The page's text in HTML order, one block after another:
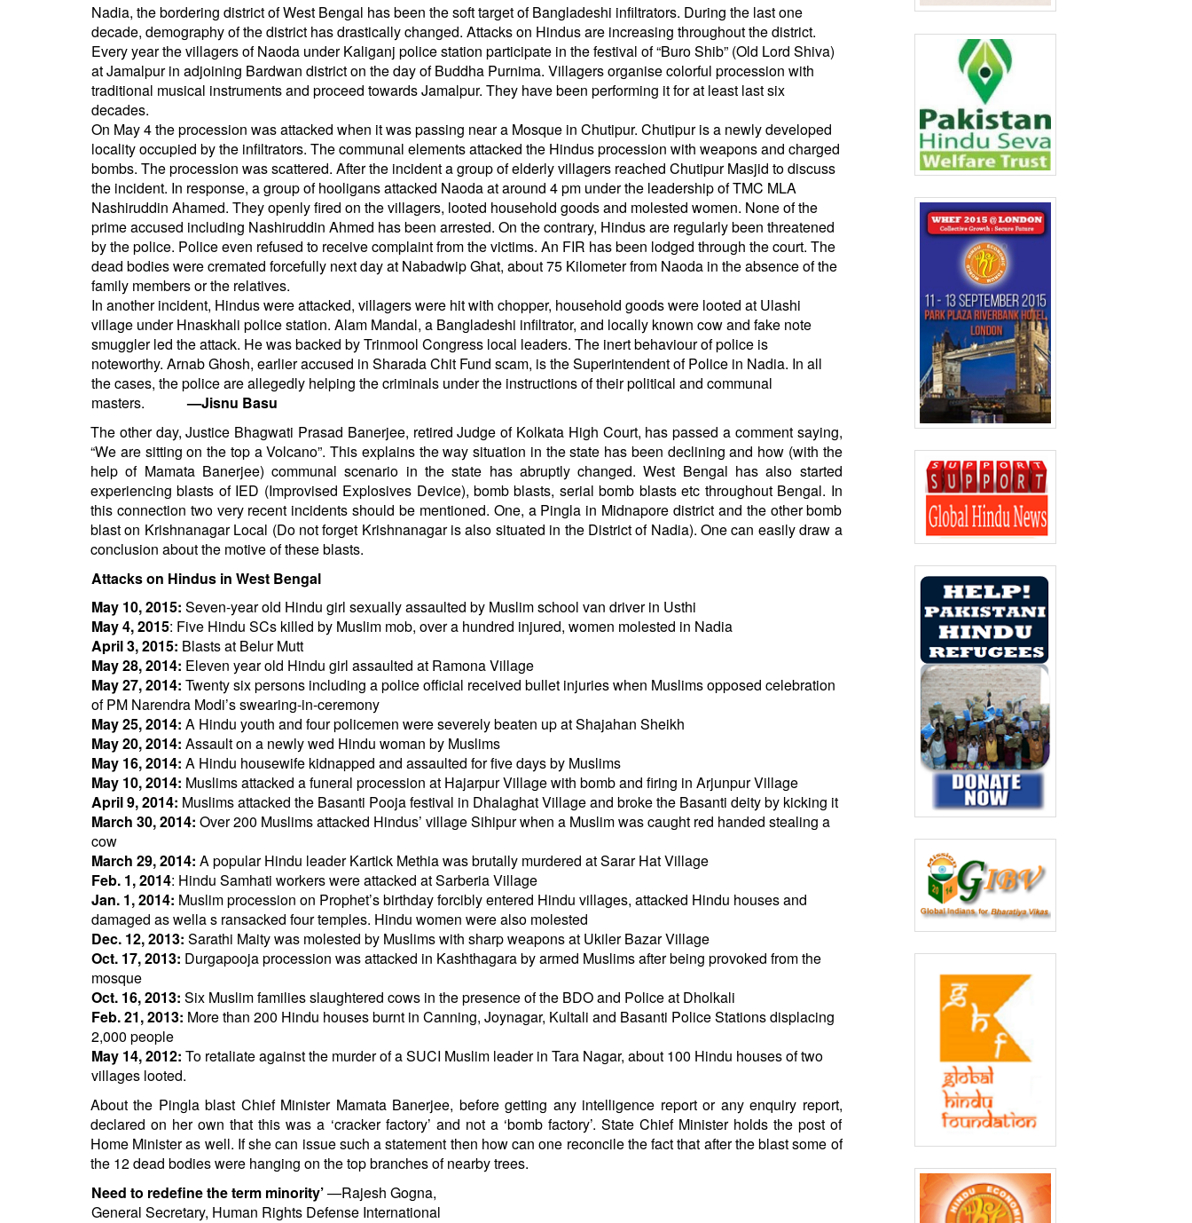
Nadia, the bordering district of West Bengal has been the soft target of Bangladeshi infiltrators. During the last one
decade, demography of the district has drastically changed. Attacks on Hindus are increasing throughout the district.
Every year the villagers of Naoda under Kaliganj police station participate in the festival of “Buro Shib” (Old Lord Shiva)
at Jamalpur in adjoining Bardwan district on the day of Buddha Purnima. Villagers organise colorful procession with
traditional musical instruments and proceed towards Jamalpur. They have been performing it for at least last six
decades.
On May 4 the procession was attacked when it was passing near a Mosque in Chutipur. Chutipur is a newly developed
locality occupied by the infiltrators. The communal elements attacked the Hindus procession with weapons and charged
bombs. The procession was scattered. After the incident a group of elderly villagers reached Chutipur Masjid to discuss
the incident. In response, a group of hooligans attacked Naoda at around 4 pm under the leadership of TMC MLA
Nashiruddin Ahamed. They openly fired on the villagers, looted household goods and molested women. None of the
prime accused including Nashiruddin Ahmed has been arrested. On the contrary, Hindus are regularly been threatened
by the police. Police even refused to receive complaint from the victims. An FIR has been lodged through the court. The
dead bodies were cremated forcefully next day at Nabadwip Ghat, about 75 Kilometer from Naoda in the absence of the
family members or the relatives.
In another incident, Hindus were attacked, villagers were hit with chopper, household goods were looted at Ulashi
village under Hnaskhali police station. Alam Mandal, a Bangladeshi infiltrator, and locally known cow and fake note
smuggler led the attack. He was backed by Trinmool Congress local leaders. The inert behaviour of police is
noteworthy. Arnab Ghosh, earlier accused in Sharada Chit Fund scam, is the Superintendent of Police in Nadia. In all
the cases, the police are allegedly helping the criminals under the instructions of their political and communal
masters.
—Jisnu Basu
The other day, Justice Bhagwati Prasad Banerjee, retired Judge of Kolkata High Court, has passed a comment saying,
“We are sitting on the top a Volcano”. This explains the way situation in the state has been declining and how (with the
help of Mamata Banerjee) communal scenario in the state has abruptly changed. West Bengal has also started
experiencing blasts of IED (Improvised Explosives Device), bomb blasts, serial bomb blasts etc throughout Bengal. In
this connection two very recent incidents should be mentioned. One, a Pingla in Midnapore district and the other bomb
blast on Krishnanagar Local (Do not forget Krishnanagar is also situated in the District of Nadia). One can easily draw a
conclusion about the motive of these blasts.
Attacks on Hindus in West Bengal
May 10, 2015: Seven-year old Hindu girl sexually assaulted by Muslim school van driver in Usthi
May 4, 2015: Five Hindu SCs killed by Muslim mob, over a hundred injured, women molested in Nadia
April 3, 2015: Blasts at Belur Mutt
May 28, 2014: Eleven year old Hindu girl assaulted at Ramona Village
May 27, 2014: Twenty six persons including a police official received bullet injuries when Muslims opposed celebration
of PM Narendra Modi’s swearing-in-ceremony
May 25, 2014: A Hindu youth and four policemen were severely beaten up at Shajahan Sheikh
May 20, 2014: Assault on a newly wed Hindu woman by Muslims
May 16, 2014: A Hindu housewife kidnapped and assaulted for five days by Muslims
May 10, 2014: Muslims attacked a funeral procession at Hajarpur Village with bomb and firing in Arjunpur Village
April 9, 2014: Muslims attacked the Basanti Pooja festival in Dhalaghat Village and broke the Basanti deity by kicking it
March 30, 2014: Over 200 Muslims attacked Hindus’ village Sihipur when a Muslim was caught red handed stealing a
cow
March 29, 2014: A popular Hindu leader Kartick Methia was brutally murdered at Sarar Hat Village
Feb. 1, 2014: Hindu Samhati workers were attacked at Sarberia Village
Jan. 1, 2014: Muslim procession on Prophet’s birthday forcibly entered Hindu villages, attacked Hindu houses and
damaged as wella s ransacked four temples. Hindu women were also molested
Dec. 12, 2013: Sarathi Maity was molested by Muslims with sharp weapons at Ukiler Bazar Village
Oct. 17, 2013: Durgapooja procession was attacked in Kashthagara by armed Muslims after being provoked from the
mosque
Oct. 16, 2013: Six Muslim families slaughtered cows in the presence of the BDO and Police at Dholkali
Feb. 21, 2013: More than 200 Hindu houses burnt in Canning, Joynagar, Kultali and Basanti Police Stations displacing
2,000 people
May 14, 2012: To retaliate against the murder of a SUCI Muslim leader in Tara Nagar, about 100 Hindu houses of two
villages looted.
About the Pingla blast Chief Minister Mamata Banerjee, before getting any intelligence report or any enquiry report,
declared on her own that this was a ‘cracker factory’ and not a ‘bomb factory’. State Chief Minister holds the post of
Home Minister as well. If she can issue such a statement then how can one reconcile the fact that after the blast some of
the 12 dead bodies were hanging on the top branches of nearby trees.
Need to redefine the term minority’—Rajesh Gogna,
General Secretary, Human Rights Defense International